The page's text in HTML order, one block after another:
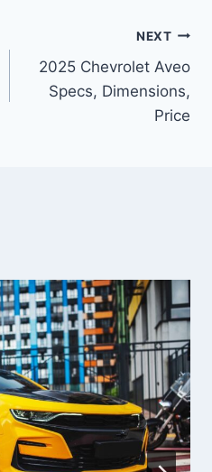
NEXT
2025 Chevrolet Aveo
Specs, Dimensions,
Price